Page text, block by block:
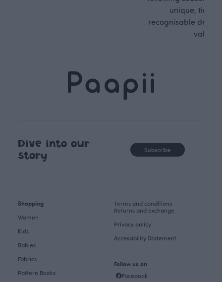
unique,
recognisable
values.
Dive into our
story
Subscribe
Shopping
Women
Kids
Babies
Fabrics
Pattern Books
Terms and conditions
Returns and exchange
Privacy policy
Accessibility Statement
Follow us on
Facebook